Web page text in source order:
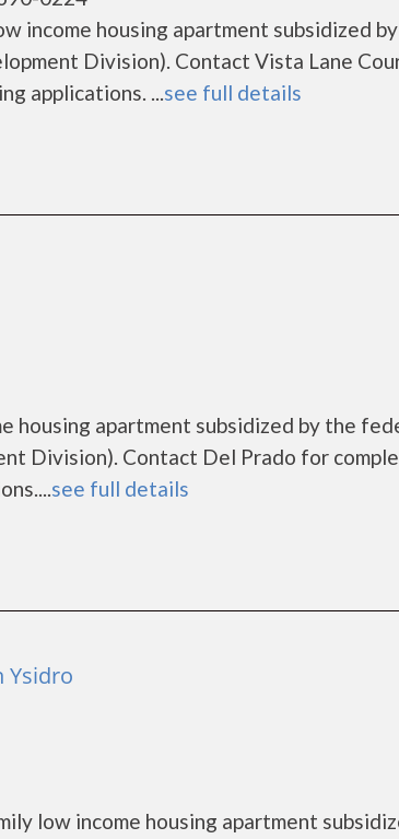
income housing apartment subsidized
Division). Contact Vista Lane
applications. ...see full details
housing apartment subsidized by the
Division). Contact Del Prado for
see full details
Ysidro
low income housing apartment